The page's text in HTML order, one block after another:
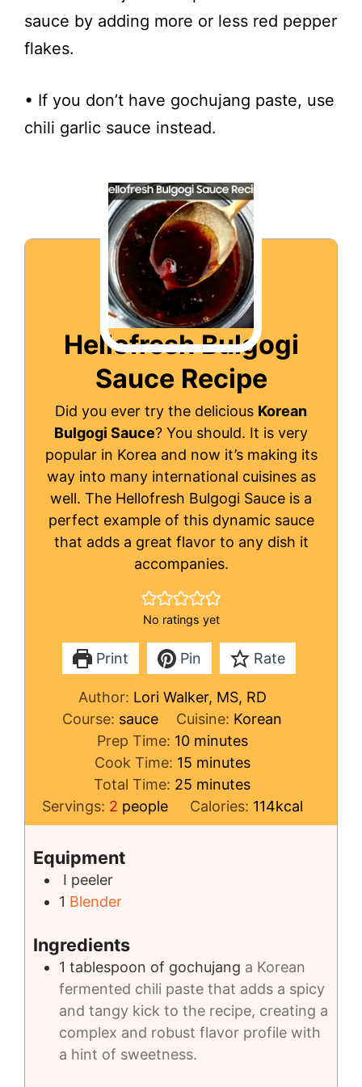
sauce by adding more or less red pepper
flakes.
• If you don’t have gochujang paste, use
chili garlic sauce instead.
Hellofresh Bulgogi
Sauce Recipe
Did you ever try the delicious Korean
Bulgogi Sauce? You should. It is very
popular in Korea and now it’s making its
way into many international cuisines as
well. The Hellofresh Bulgogi Sauce is a
perfect example of this dynamic sauce
that adds a great flavor to any dish it
accompanies.
No ratings yet
Print Pin Rate
Author: Lori Walker, MS, RD
Course: sauce Cuisine: Korean
Prep Time: 10minutes
minutes
Cook Time: 15minutes
minutes
Total Time: 25 minutes
minutes
Servings: 2 people Calories: 114kcal
Equipment
I peeler
1 Blender
Ingredients
1 tablespoon of gochujang a Korean
fermented chili paste that adds a spicy
and tangy kick to the recipe, creating a
complex and robust flavor profile with
a hint of sweetness.